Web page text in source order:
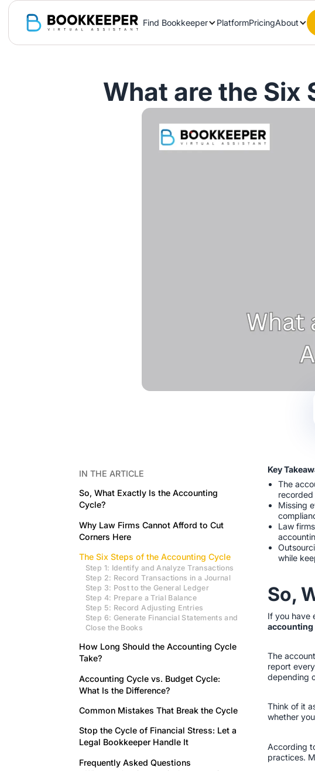
Find Bookkeeper PlatformPricingAbout
What are the Six
IN THE ARTICLE
So, What Exactly Is the Accounting
Cycle?
Why Law Firms Cannot Afford to Cut
Corners Here
The Six Steps of the Accounting Cycle
Step 1: Identify and Analyze Transactions
Step 2: Record Transactions in a Journal
Step 3: Post to the General Ledger
Step 4: Prepare a Trial Balance
Step 5: Record Adjusting Entries
Step 6: Generate Financial Statements and
Close the Books
How Long Should the Accounting Cycle
Take?
Accounting Cycle vs. Budget Cycle:
What Is the Difference?
Common Mistakes That Break the Cycle
Stop the Cycle of Financial Stress: Let a
Legal Bookkeeper Handle It
Frequently Asked Questions
Key
The
Missing
Law
while
So,
If you have
accounting
The
report
depending
Think of it
whether
According
practices.